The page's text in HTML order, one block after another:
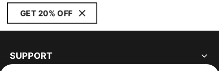
GET 20% OFF
SUPPORT